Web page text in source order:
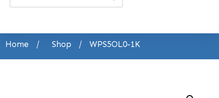
for:
Home / Shop / WPS5OL0-1K